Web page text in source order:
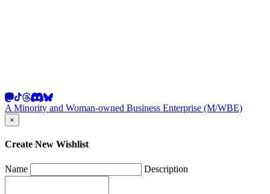
A Minority and Woman-owned Business Enterprise (M/WBE)
×
Create New Wishlist
Name Description